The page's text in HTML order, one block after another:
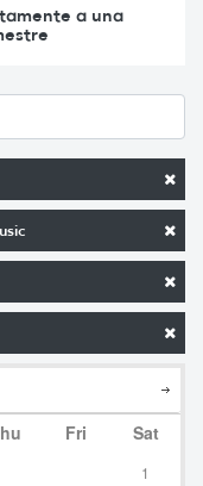
Fri Sat
1
a una